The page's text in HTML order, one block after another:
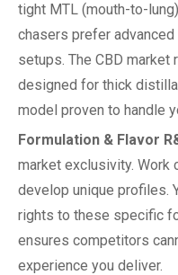
tight MTL (mouth-to-
chasers prefer
setups. The CBD
designed for thick
model proven to handle
Formulation & Flavor
market exclusivity.
develop unique profiles.
rights to these specific
ensures competitors
experience you deliver.